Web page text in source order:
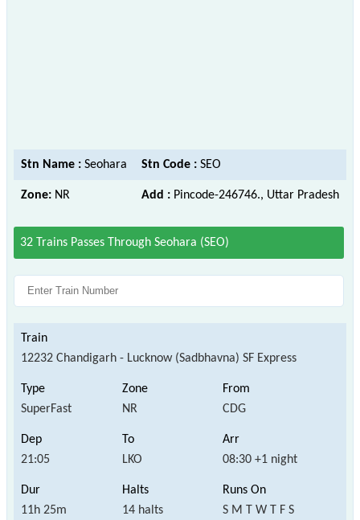
Stn Name : Seohara Stn Code : SEO
Zone: NR Add : Pincode-246746., Uttar Pradesh
32 Trains Passes Through Seohara (SEO)
12232 Chandigarh - Lucknow (Sadbhavna) SF Express
SuperFast NR CDG
21:05 LKO 08:30 +1 night
11h 25m 14 halts S M T W T F S